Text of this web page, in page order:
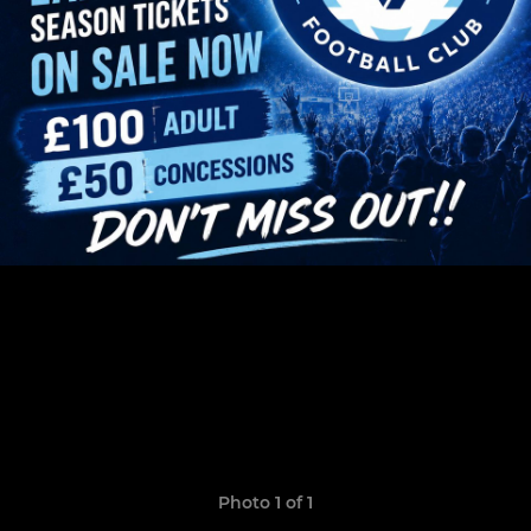
Photo 1 of 1